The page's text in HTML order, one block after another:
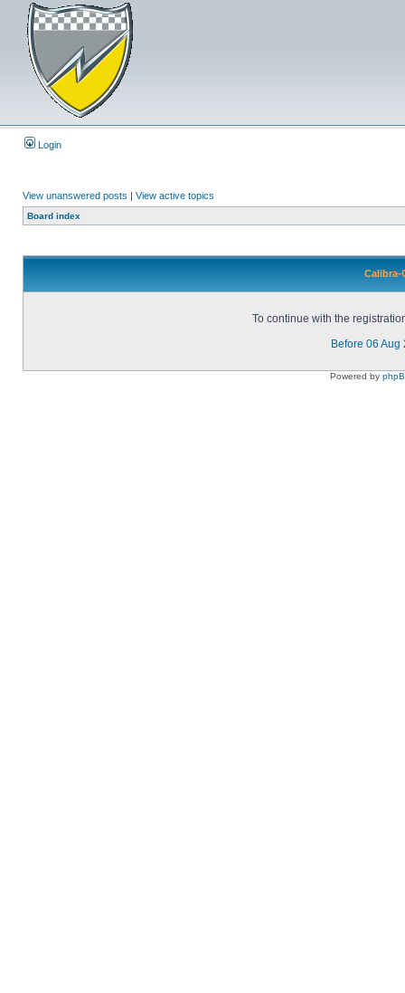
Login
View unanswered posts | View active topics
Board index
Calibra-
To continue with the
Before 06 Aug
Powered by